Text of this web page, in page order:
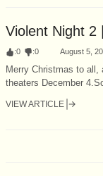
Violent Night 2
:0 :0 August 5,
Merry Christmas to all,
theaters December
VIEW ARTICLE